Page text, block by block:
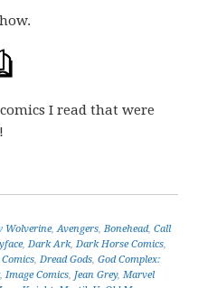
I read that were
Wolverine,Avengers,Bonehead,Call
,Dark Ark,Dark Horse Comics,
,Dread Gods,God Complex:
,Image Comics, Jean Grey,Marvel